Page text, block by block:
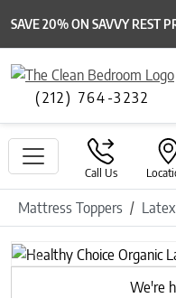
SAVE 20% ON SAVVY REST
(212) 764-3232
Call Us
Mattress Toppers
Previous
We're